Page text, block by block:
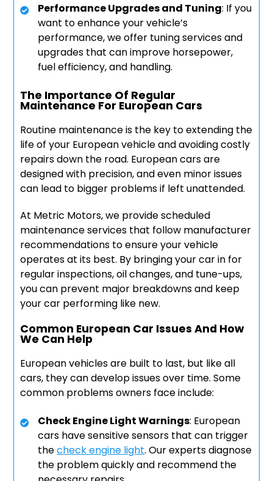
Performance Upgrades and Tuning: If you
want to enhance your vehicle’s
performance, we offer tuning services and
upgrades that can improve horsepower,
fuel efficiency, and handling.
The Importance Of Regular
Maintenance For European Cars
Routine maintenance is the key to extending the
life of your European vehicle and avoiding costly
repairs down the road. European cars are
designed with precision, and even minor issues
can lead to bigger problems if left unattended.
At Metric Motors, we provide scheduled
maintenance services that follow manufacturer
recommendations to ensure your vehicle
operates at its best. By bringing your car in for
regular inspections, oil changes, and tune-ups,
you can prevent major breakdowns and keep
your car performing like new.
Common European Car Issues And How
We Can Help
European vehicles are built to last, but like all
cars, they can develop issues over time. Some
common problems owners face include:
Check Engine Light Warnings: European
cars have sensitive sensors that can trigger
thecheck engine light. Our experts diagnose
the problem quickly and recommend the